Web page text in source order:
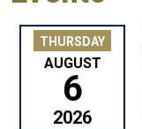
THURSDAY
AUGUST
6
2026